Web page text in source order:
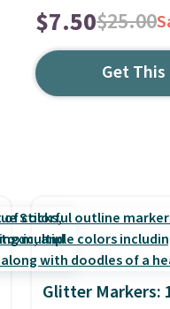
$7.50$25.00
Get This
Glitter Markers: